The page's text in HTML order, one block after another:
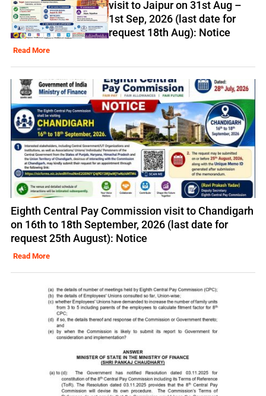
visit to Jaipur on 31st Aug –
1st Sep, 2026 (last date for
request 18th Aug): Notice
Read More
Eighth Central Pay Commission visit to Chandigarh
on 16th to 18th September, 2026 (last date for
request 25th August): Notice
Read More